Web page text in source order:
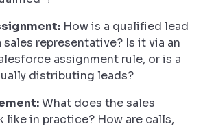
How is a qualified lead
representative? Is it via an
assignment rule, or is a
distributing leads?
What does the sales
like in practice? How are calls,